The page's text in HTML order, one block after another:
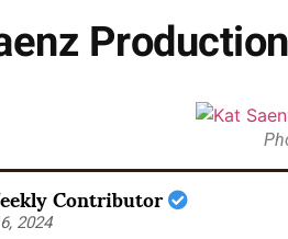
Contributor
2024